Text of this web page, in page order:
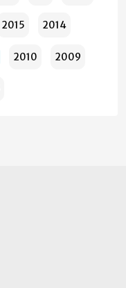
2015 2014
2010 2009